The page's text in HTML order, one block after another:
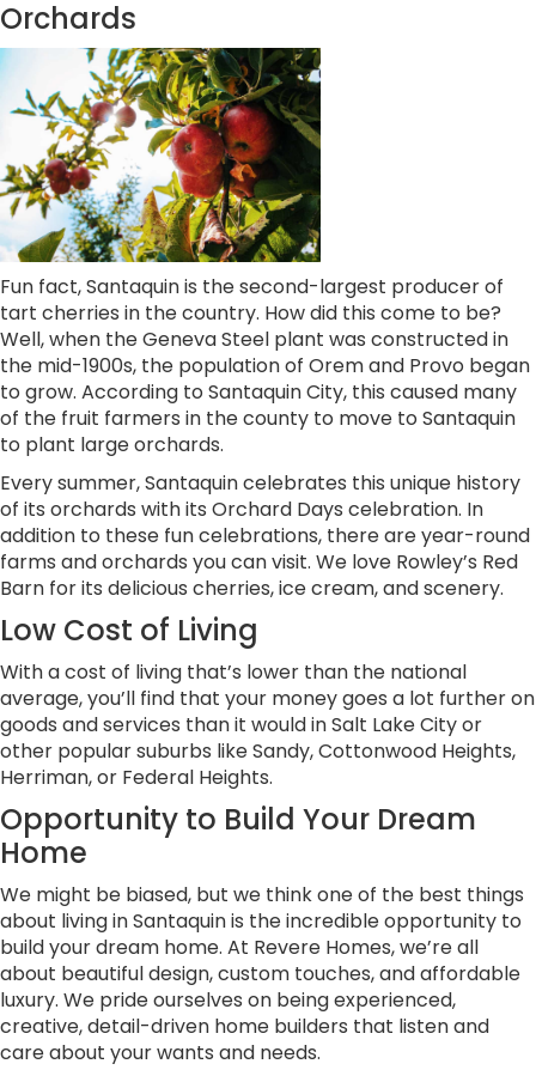
Orchards
Fun fact, Santaquin is the second-largest producer of
tart cherries in the country. How did this come to be?
Well, when the Geneva Steel plant was constructed in
the mid-1900s, the population of Orem and Provo began
to grow. According to Santaquin City, this caused many
of the fruit farmers in the county to move to Santaquin
to plant large orchards.
Every summer, Santaquin celebrates this unique history
of its orchards with its Orchard Days celebration. In
addition to these fun celebrations, there are year-round
farms and orchards you can visit. We love Rowley’s Red
Barn for its delicious cherries, ice cream, and scenery.
Low Cost of Living
With a cost of living that’s lower than the national
average, you’ll find that your money goes a lot further on
goods and services than it would in Salt Lake City or
other popular suburbs like Sandy, Cottonwood Heights,
Herriman, or Federal Heights.
Opportunity to Build Your Dream
Home
We might be biased, but we think one of the best things
about living in Santaquin is the incredible opportunity to
build your dream home. At Revere Homes, we’re all
about beautiful design, custom touches, and affordable
luxury. We pride ourselves on being experienced,
creative, detail-driven home builders that listen and
care about your wants and needs.